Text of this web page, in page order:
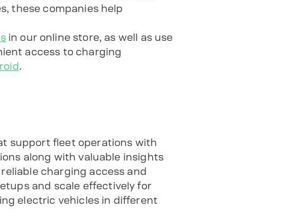
these companies help
in our online store, as well as use
access to charging
.
support fleet operations with
along with valuable insights
charging access and
and scale effectively for
electric vehicles in different